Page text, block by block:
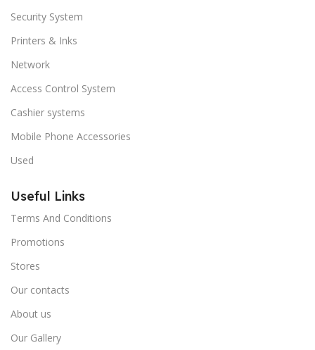
Security System
Printers & Inks
Network
Access Control System
Cashier systems
Mobile Phone Accessories
Used
Useful Links
Terms And Conditions
Promotions
Stores
Our contacts
About us
Our Gallery